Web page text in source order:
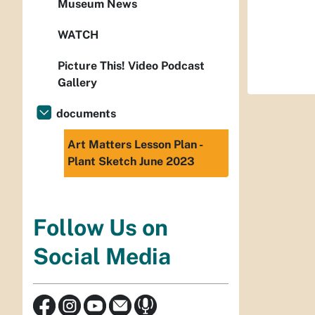
Museum News
WATCH
Picture This! Video Podcast
Gallery
documents
Art Matters Lesson Plan -
Plant Sketch June 2023
Follow Us on
Social Media